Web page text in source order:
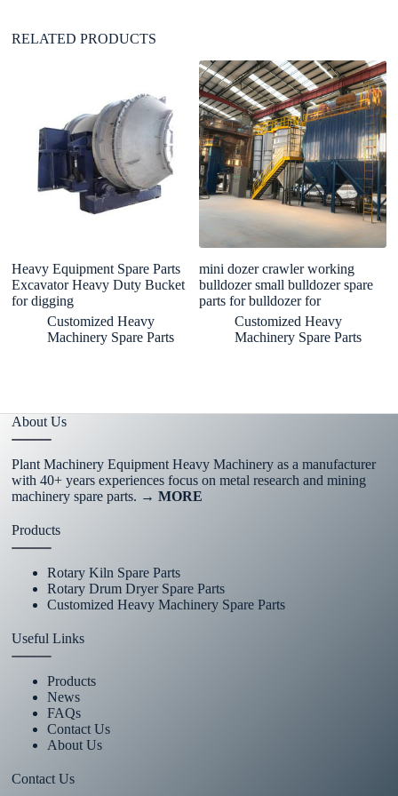
RELATED PRODUCTS
Heavy Equipment Spare Parts
Excavator Heavy Duty Bucket
for digging
Customized Heavy
Machinery Spare Parts
mini dozer crawler working
bulldozer small bulldozer spare
parts for bulldozer for
Customized Heavy
Machinery Spare Parts
About Us
Plant Machinery Equipment Heavy Machinery as a manufacturer
with 40+ years experiences focus on metal research and mining
machinery spare parts. → MORE
Products
Rotary Kiln Spare Parts
Rotary Drum Dryer Spare Parts
Customized Heavy Machinery Spare Parts
Useful Links
Products
News
FAQs
Contact Us
About Us
Contact Us